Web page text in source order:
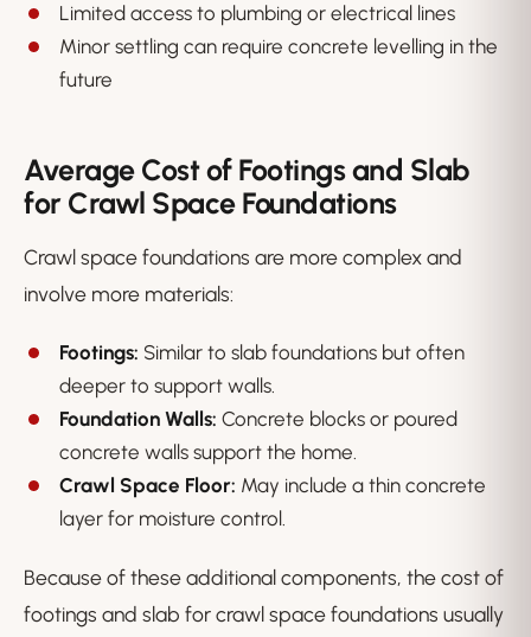
Limited access to plumbing or electrical lines
Minor settling can require concrete levelling in the
future
Average Cost of Footings and Slab
for Crawl Space Foundations
Crawl space foundations are more complex and
involve more materials:
Footings: Similar to slab foundations but often
deeper to support walls.
Foundation Walls: Concrete blocks or poured
concrete walls support the home.
Crawl Space Floor: May include a thin concrete
layer for moisture control.
Because of these additional components, the cost of
footings and slab for crawl space foundations usually